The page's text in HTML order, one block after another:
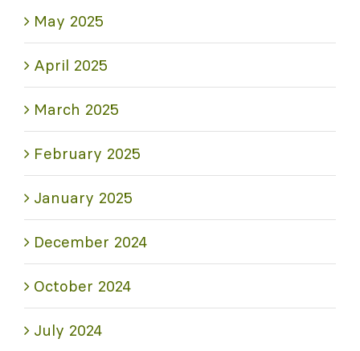
May 2025
April 2025
March 2025
February 2025
January 2025
December 2024
October 2024
July 2024